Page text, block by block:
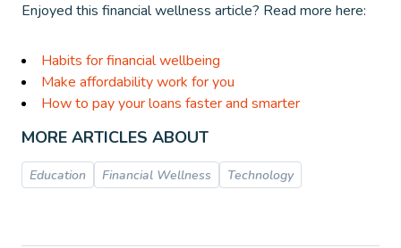
Enjoyed this financial wellness article? Read more here:
Habits for financial wellbeing
Make affordability work for you
How to pay your loans faster and smarter
MORE ARTICLES ABOUT
Education Financial Wellness Technology